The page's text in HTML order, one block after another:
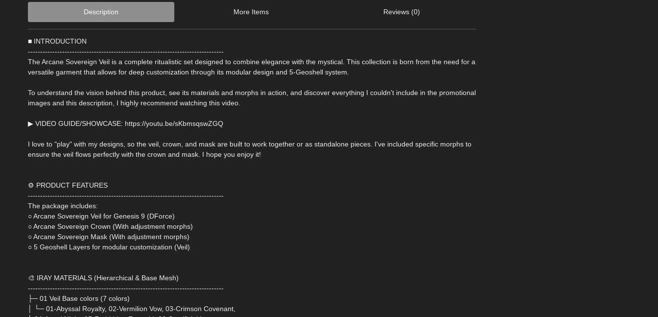
Description More Items Reviews (0)
■ INTRODUCTION
--------------------------------------------------------------------------------
The Arcane Sovereign Veil is a complete ritualistic set designed to combine elegance with the mystical. This collection is born from the need for a
versatile garment that allows for deep customization through its modular design and 5-Geoshell system.
To understand the vision behind this product, see its materials and morphs in action, and discover everything I couldn't include in the promotional
images and this description, I highly recommend watching this video.
▶ VIDEO GUIDE/SHOWCASE: https://youtu.be/sKbmsqswZGQ
I love to "play" with my designs, so the veil, crown, and mask are built to work together or as standalone pieces. I've included specific morphs to
ensure the veil flows perfectly with the crown and mask. I hope you enjoy it!
⚙️ PRODUCT FEATURES
--------------------------------------------------------------------------------
The package includes:
○ Arcane Sovereign Veil for Genesis 9 (DForce)
○ Arcane Sovereign Crown (With adjustment morphs)
○ Arcane Sovereign Mask (With adjustment morphs)
○ 5 Geoshell Layers for modular customization (Veil)
🎨 IRAY MATERIALS (Hierarchical & Base Mesh)
--------------------------------------------------------------------------------
├─ 01 Veil Base colors (7 colors)
│ └─ 01-Abyssal Royalty, 02-Vermilion Vow, 03-Crimson Covenant,